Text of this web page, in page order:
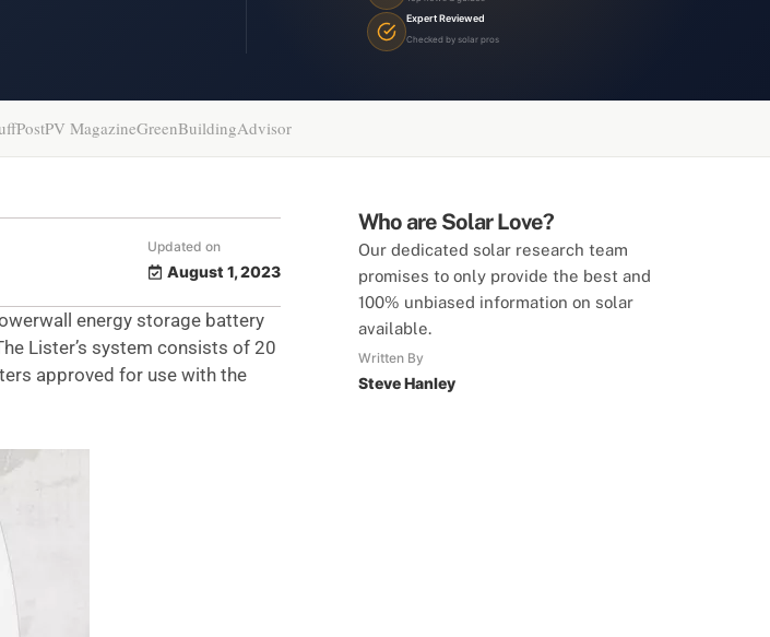
Expert Reviewed
Checked by solar pros
PV MagazineGreenBuildingAdvisor
Who are Solar Love?
Our dedicated solar research team
promises to only provide the best and
100% unbiased information on solar
available.
Written By
Steve Hanley
Updated on
August 1, 2023
energy storage battery
Lister’s system consists of 20
approved for use with the